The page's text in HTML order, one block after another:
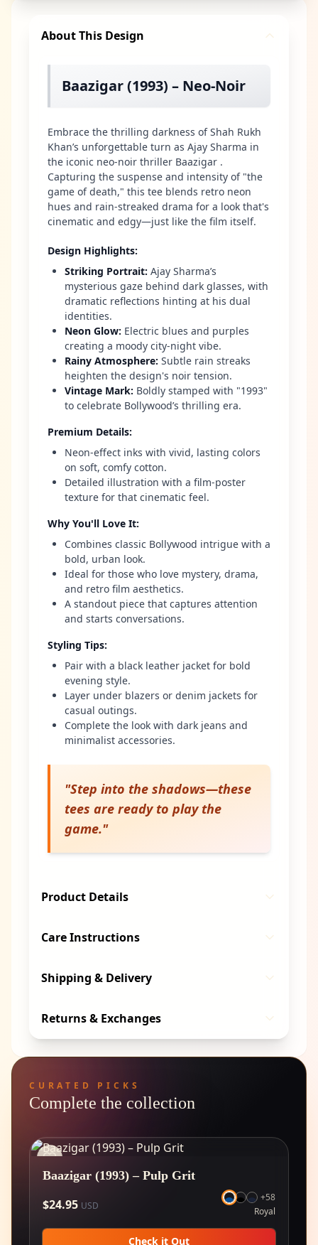
CURATED PICKS
Complete the collection
Baazigar (1993) – Pulp Grit
$24.95 USD
+58
Royal
Check it Out
About This Design
Baazigar (1993) – Neo-Noir
Embrace the thrilling darkness of Shah Rukh
Khan’s unforgettable turn as Ajay Sharma in
the iconic neo-noir thriller Baazigar .
Capturing the suspense and intensity of "the
game of death," this tee blends retro neon
hues and rain-streaked drama for a look that's
cinematic and edgy—just like the film itself.
Design Highlights:
Striking Portrait: Ajay Sharma’s
mysterious gaze behind dark glasses, with
dramatic reflections hinting at his dual
identities.
Neon Glow: Electric blues and purples
creating a moody city-night vibe.
Rainy Atmosphere: Subtle rain streaks
heighten the design's noir tension.
Vintage Mark: Boldly stamped with "1993"
to celebrate Bollywood’s thrilling era.
Premium Details:
Neon-effect inks with vivid, lasting colors
on soft, comfy cotton.
Detailed illustration with a film-poster
texture for that cinematic feel.
Why You'll Love It:
Combines classic Bollywood intrigue with a
bold, urban look.
Ideal for those who love mystery, drama,
and retro film aesthetics.
A standout piece that captures attention
and starts conversations.
Styling Tips:
Pair with a black leather jacket for bold
evening style.
Layer under blazers or denim jackets for
casual outings.
Complete the look with dark jeans and
minimalist accessories.
"Step into the shadows—these
tees are ready to play the
game."
Product Details
Care Instructions
Shipping & Delivery
Returns & Exchanges